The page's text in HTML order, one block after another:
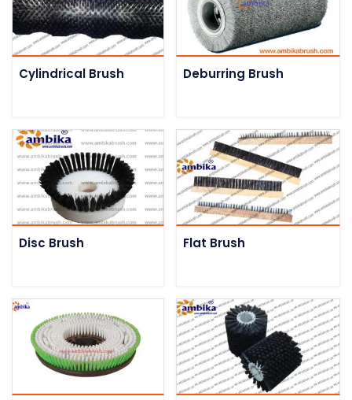
Cylindrical Brush Deburring Brush
Disc Brush Flat Brush